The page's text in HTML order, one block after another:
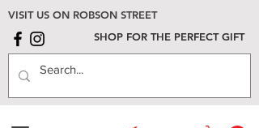
VISIT US ON ROBSON STREET
SHOP FOR THE PERFECT GIFT